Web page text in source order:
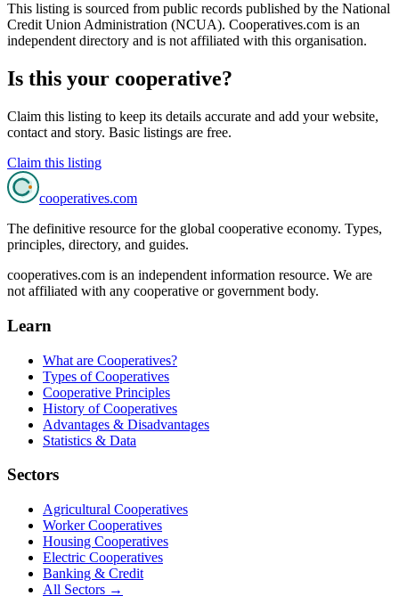
This listing is sourced from public records published by the National
Credit Union Administration (NCUA). Cooperatives.com is an
independent directory and is not affiliated with this organisation.
Is this your cooperative?
Claim this listing to keep its details accurate and add your website,
contact and story. Basic listings are free.
Claim this listing
cooperatives.com
The definitive resource for the global cooperative economy. Types,
principles, directory, and guides.
cooperatives.com is an independent information resource. We are
not affiliated with any cooperative or government body.
Learn
What are Cooperatives?
Types of Cooperatives
Cooperative Principles
History of Cooperatives
Advantages & Disadvantages
Statistics & Data
Sectors
Agricultural Cooperatives
Worker Cooperatives
Housing Cooperatives
Electric Cooperatives
Banking & Credit
All Sectors →